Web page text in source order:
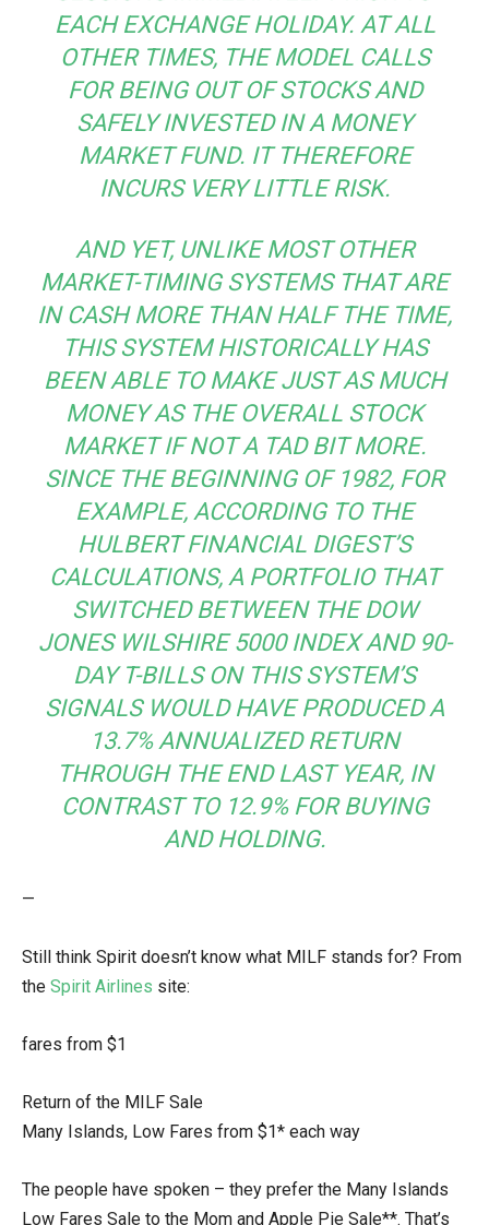
EACH EXCHANGE HOLIDAY. AT ALL
OTHER TIMES, THE MODEL CALLS
FOR BEING OUT OF STOCKS AND
SAFELY INVESTED IN A MONEY
MARKET FUND. IT THEREFORE
INCURS VERY LITTLE RISK.
AND YET, UNLIKE MOST OTHER
MARKET-TIMING SYSTEMS THAT ARE
IN CASH MORE THAN HALF THE TIME,
THIS SYSTEM HISTORICALLY HAS
BEEN ABLE TO MAKE JUST AS MUCH
MONEY AS THE OVERALL STOCK
MARKET IF NOT A TAD BIT MORE.
SINCE THE BEGINNING OF 1982, FOR
EXAMPLE, ACCORDING TO THE
HULBERT FINANCIAL DIGEST’S
CALCULATIONS, A PORTFOLIO THAT
SWITCHED BETWEEN THE DOW
JONES WILSHIRE 5000 INDEX AND 90-
DAY T-BILLS ON THIS SYSTEM’S
SIGNALS WOULD HAVE PRODUCED A
13.7% ANNUALIZED RETURN
THROUGH THE END LAST YEAR, IN
CONTRAST TO 12.9% FOR BUYING
AND HOLDING.
—
Still think Spirit doesn’t know what MILF stands for? From
the Spirit Airlines site:
fares from $1
Return of the MILF Sale
Many Islands, Low Fares from $1* each way
The people have spoken – they prefer the Many Islands
Low Fares Sale to the Mom and Apple Pie Sale**. That’s